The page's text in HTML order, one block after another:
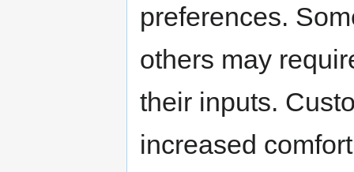
preferences.
others may
their inputs.
increased